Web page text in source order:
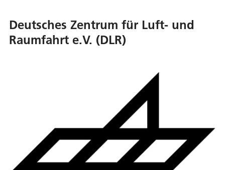
Deutsches Zentrum für Luft- und
Raumfahrt e.V. (DLR)